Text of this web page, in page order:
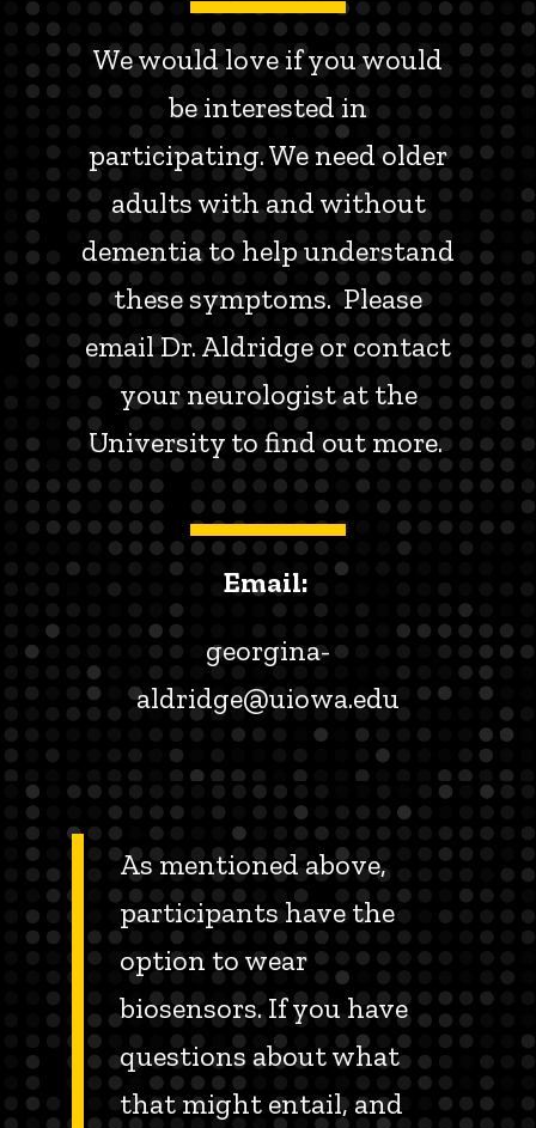
We would love if you would
be interested in
participating. We need older
adults with and without
dementia to help understand
these symptoms. Please
email Dr. Aldridge or contact
your neurologist at the
University to find out more.
Email:
georgina-
aldridge@uiowa.edu
As mentioned above,
participants have the
option to wear
biosensors. If you have
questions about what
that might entail, and